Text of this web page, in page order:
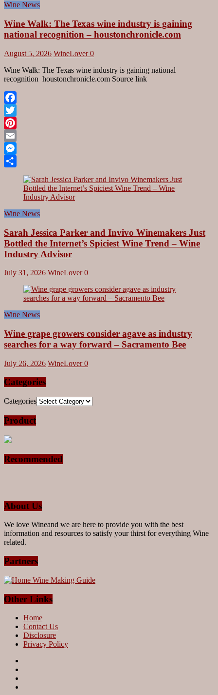
Wine News
Wine Walk: The Texas wine industry is gaining
national recognition – houstonchronicle.com
August 5, 2026 WineLover0
Wine Walk: The Texas wine industry is gaining national
recognition houstonchronicle.com Source link
Facebook
Twitter
Pinterest
Email
Messenger
Wine News
Sarah Jessica Parker and Invivo Winemakers Just
Bottled the Internet’s Spiciest Wine Trend – Wine
Industry Advisor
July 31, 2026 WineLover0
Wine News
Wine grape growers consider agave as industry
searches for a way forward – Sacramento Bee
July 26, 2026 WineLover0
Categories
Categories
Product
Recommended
About Us
We love Wineand we are here to provide you with the best
information and resources to satisfy your thirst for everything Wine
related.
Partners
Other Links
Home
Contact Us
Disclosure
Privacy Policy